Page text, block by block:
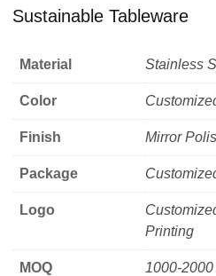
Sustainable Tableware
Material Stainless
Color
Finish Mirror
Package
Logo
Printing
MOQ 1000-